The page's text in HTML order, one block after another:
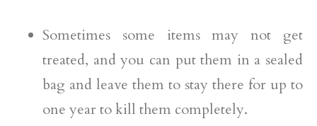
Sometimes some items may not get
treated, and you can put them in a sealed
bag and leave them to stay there for up to
one year to kill them completely.